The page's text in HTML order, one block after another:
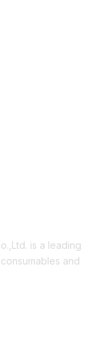
is a leading
and